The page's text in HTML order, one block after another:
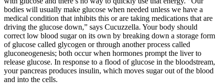
bodies will usually make glucose when needed unless we have a
medical condition that inhibits this or are taking medications that are
driving the glucose down,” says Cucuzzella. Your body should
correct low blood sugar on its own by breaking down a storage form
of glucose called glycogen or through another process called
gluconeogenesis; both occur when hormones prompt the liver to
release glucose. In response to a flood of glucose in the bloodstream,
your pancreas produces insulin, which moves sugar out of the blood
and into the cells.